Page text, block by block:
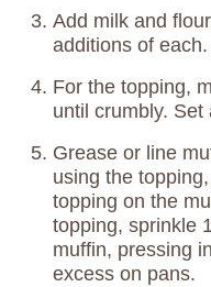
Add milk and
additions of
For the topping,
until crumbly. Set
Grease or line
using the
topping on the
topping, sprinkle
muffin, pressing
excess on pans.